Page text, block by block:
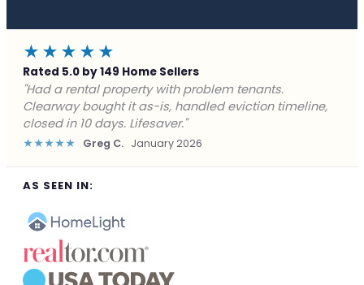
★★★★★
Rated 5.0 by 149 Home Sellers
"Facing foreclosure with no options left. Clearway
gave me a fair offer in 24 hours and closed before the
deadline. Saved my credit."
★★★★★ James P. December 2025
AS SEEN IN: